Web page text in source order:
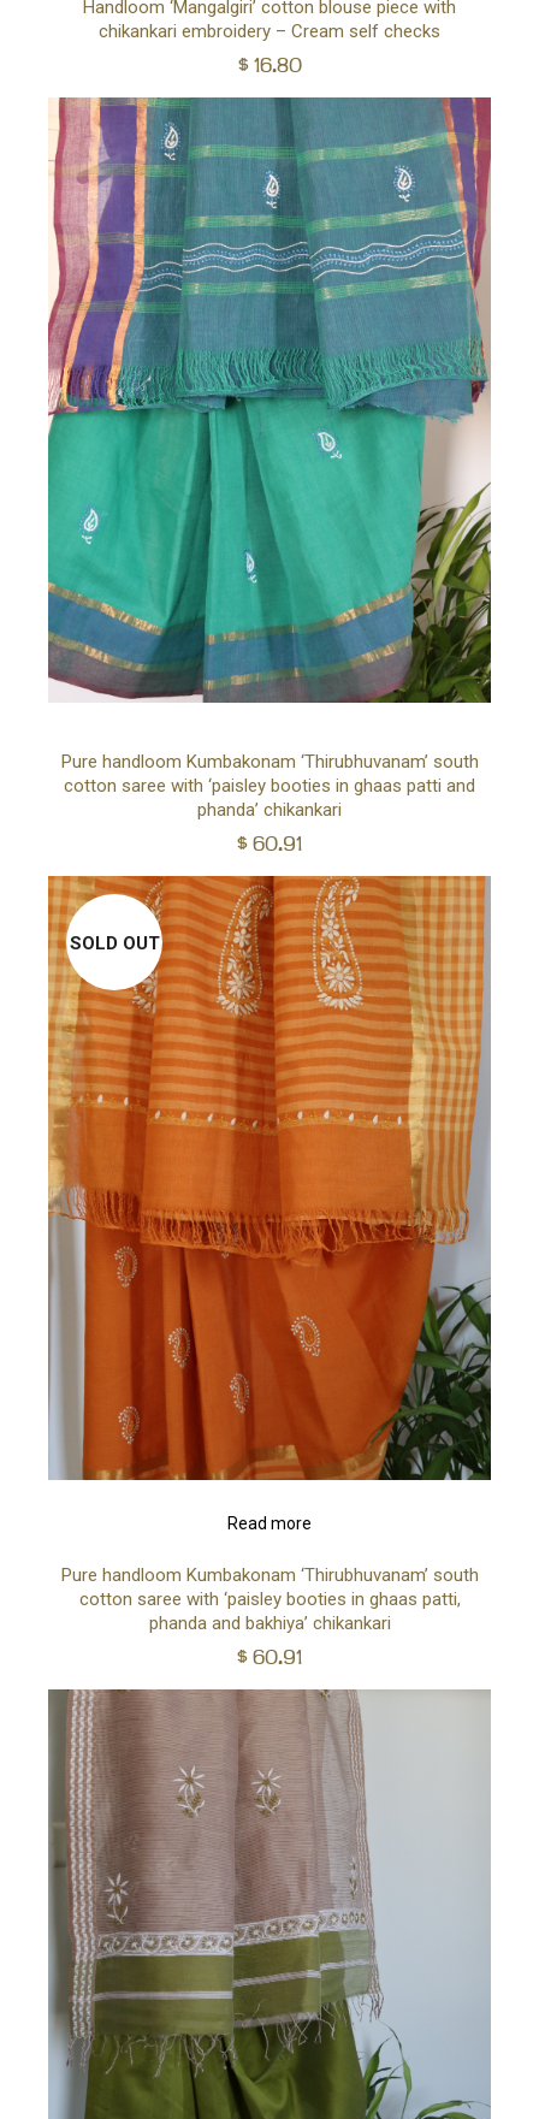
Handloom ‘Mangalgiri’ cotton blouse piece with
chikankari embroidery – Cream self checks
$16.80
Pure handloom Kumbakonam ‘Thirubhuvanam’ south
cotton saree with ‘paisley booties in ghaas patti and
phanda’ chikankari
$60.91
SOLD OUT
Read more
Pure handloom Kumbakonam ‘Thirubhuvanam’ south
cotton saree with ‘paisley booties in ghaas patti,
phanda and bakhiya’ chikankari
$60.91